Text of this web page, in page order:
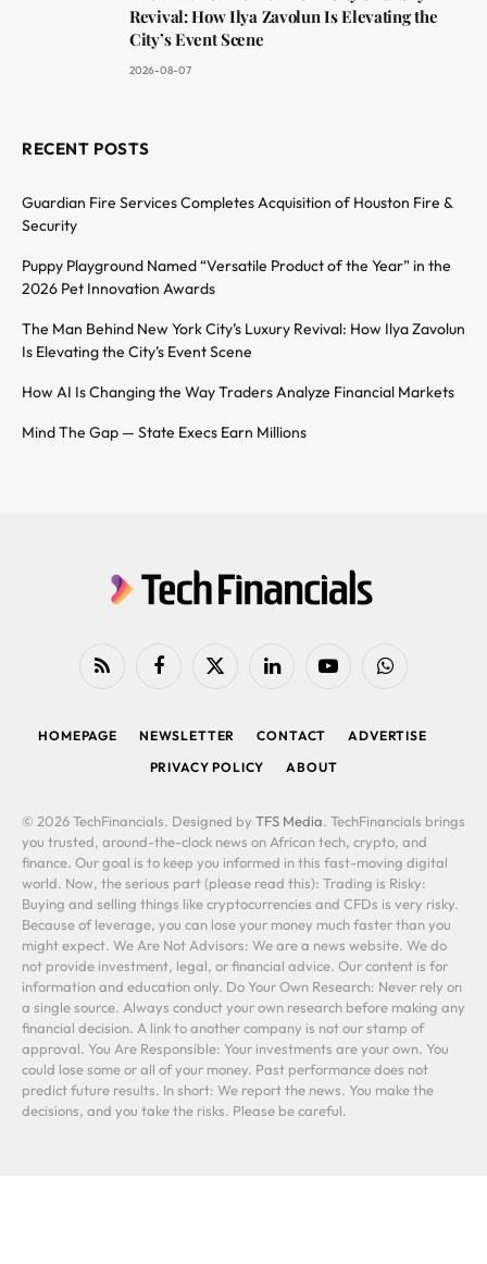
Revival: How Ilya Zavolun Is Elevating the
City’s Event Scene
2026-08-07
RECENT POSTS
Guardian Fire Services Completes Acquisition of Houston Fire &
Security
Puppy Playground Named “Versatile Product of the Year” in the
2026 Pet Innovation Awards
The Man Behind New York City’s Luxury Revival: How Ilya Zavolun
Is Elevating the City’s Event Scene
How AI Is Changing the Way Traders Analyze Financial Markets
Mind The Gap — State Execs Earn Millions
RSS FacebookX
LinkedIn YouTubeWhatsApp
HOMEPAGE NEWSLETTER CONTACT
ADVERTISE
PRIVACY POLICY
ABOUT
© 2026 TechFinancials. Designed by TFS Media. TechFinancials brings
you trusted, around-the-clock news on African tech, crypto, and
finance. Our goal is to keep you informed in this fast-moving digital
world. Now, the serious part (please read this): Trading is Risky:
Buying and selling things like cryptocurrencies and CFDs is very risky.
Because of leverage, you can lose your money much faster than you
might expect. We Are Not Advisors: We are a news website. We do
not provide investment, legal, or financial advice. Our content is for
information and education only. Do Your Own Research: Never rely on
a single source. Always conduct your own research before making any
financial decision. A link to another company is not our stamp of
approval. You Are Responsible: Your investments are your own. You
could lose some or all of your money. Past performance does not
predict future results. In short: We report the news. You make the
decisions, and you take the risks. Please be careful.